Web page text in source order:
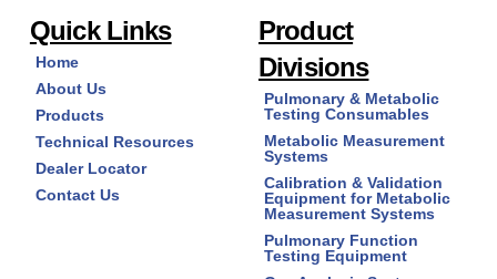
Quick Links
Home
About Us
Products
Technical Resources
Dealer Locator
Contact Us
Product
Divisions
Pulmonary & Metabolic
Testing Consumables
Metabolic Measurement
Systems
Calibration & Validation
Equipment for Metabolic
Measurement Systems
Pulmonary Function
Testing Equipment